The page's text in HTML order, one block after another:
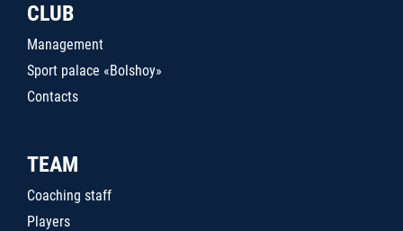
CLUB
Management
Sport palace «Bolshoy»
Contacts
TEAM
Coaching staff
Players